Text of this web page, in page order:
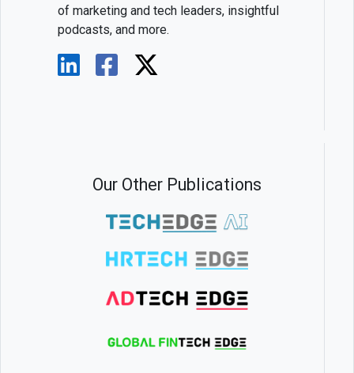
of marketing and tech leaders, insightful
podcasts, and more.
Our Other Publications